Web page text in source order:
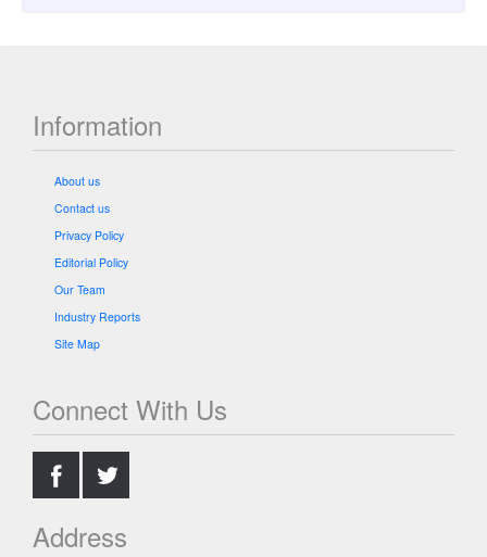
Information
About us
Contact us
Privacy Policy
Editorial Policy
Our Team
Industry Reports
Site Map
Connect With Us
Address